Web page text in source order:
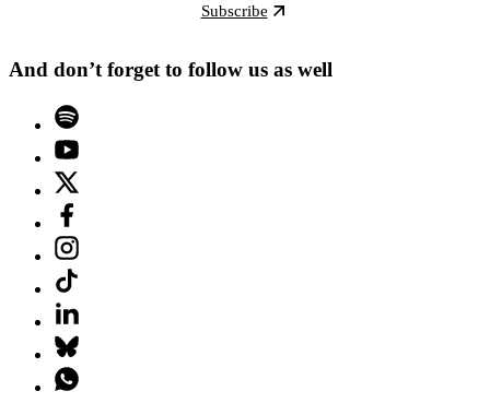
Subscribe
And don’t forget to follow us as well